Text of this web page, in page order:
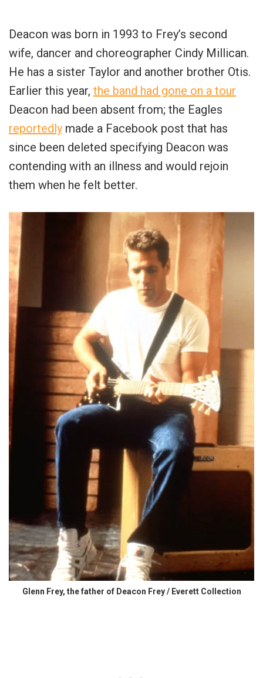
Deacon was born in 1993 to Frey’s second
wife, dancer and choreographer Cindy Millican.
He has a sister Taylor and another brother Otis.
Earlier this year, the band had gone on a tour
Deacon had been absent from; the Eagles
reportedly made a Facebook post that has
since been deleted specifying Deacon was
contending with an illness and would rejoin
them when he felt better.
Glenn Frey, the father of Deacon Frey / Everett Collection